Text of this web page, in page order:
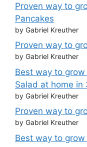
Proven way to
Pancakes
by Gabriel Kreuther
Proven way to
by Gabriel Kreuther
Best way to
Salad at home in
by Gabriel Kreuther
Proven way to
by Gabriel Kreuther
Best way to